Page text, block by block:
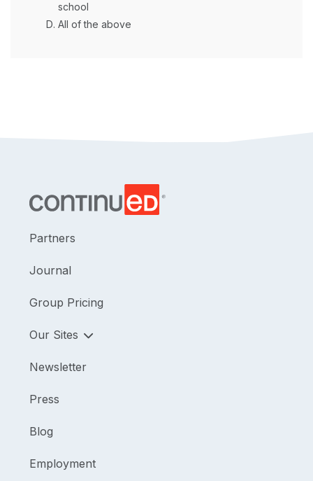
school
All of the above
Partners
Journal
Group Pricing
Our Sites
Newsletter
Press
Blog
Employment